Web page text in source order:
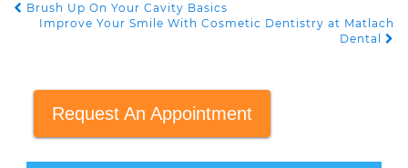
POST NAVIGATION
Brush Up On Your Cavity Basics
Improve Your Smile With Cosmetic Dentistry at Matlach
Dental
Request An Appointment